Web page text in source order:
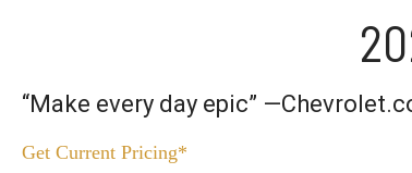
“Make every day epic”
Get Current Pricing*